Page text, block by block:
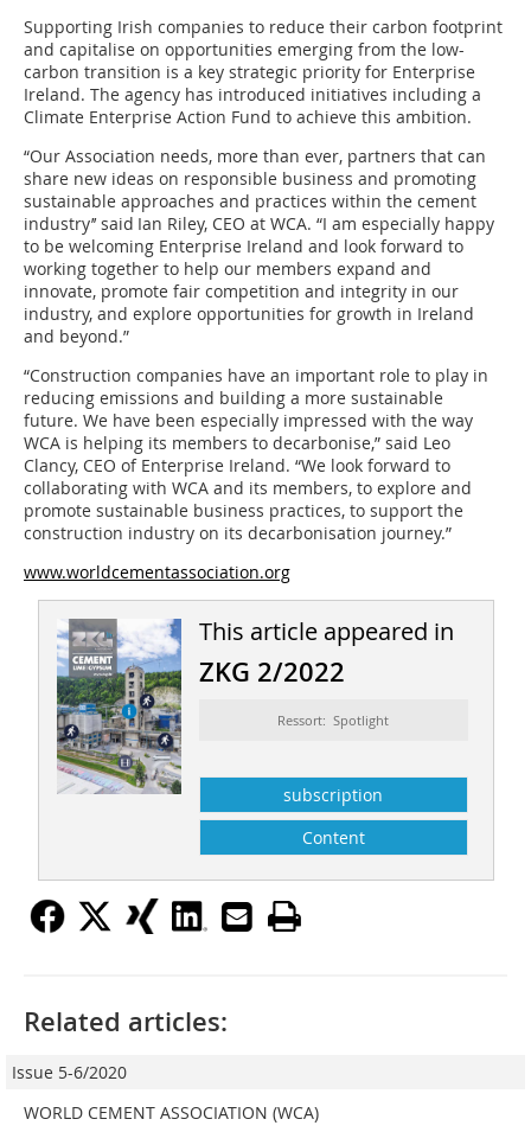
Supporting Irish companies to reduce their carbon footprint
and capitalise on opportunities emerging from the low-
carbon transition is a key strategic priority for Enterprise
Ireland. The agency has introduced initiatives including a
Climate Enterprise Action Fund to achieve this ambition.
“Our Association needs, more than ever, partners that can
share new ideas on responsible business and promoting
sustainable approaches and practices within the cement
industry’’ said Ian Riley, CEO at WCA. “I am especially happy
to be welcoming Enterprise Ireland and look forward to
working together to help our members expand and
innovate, promote fair competition and integrity in our
industry, and explore opportunities for growth in Ireland
and beyond.”
“Construction companies have an important role to play in
reducing emissions and building a more sustainable
future. We have been especially impressed with the way
WCA is helping its members to decarbonise,” said Leo
Clancy, CEO of Enterprise Ireland. “We look forward to
collaborating with WCA and its members, to explore and
promote sustainable business practices, to support the
construction industry on its decarbonisation journey.”
www.worldcementassociation.org
This article appeared in
ZKG 2/2022
Ressort: Spotlight
subscription
Content
Related articles:
Issue 5-6/2020
WORLD CEMENT ASSOCIATION (WCA)